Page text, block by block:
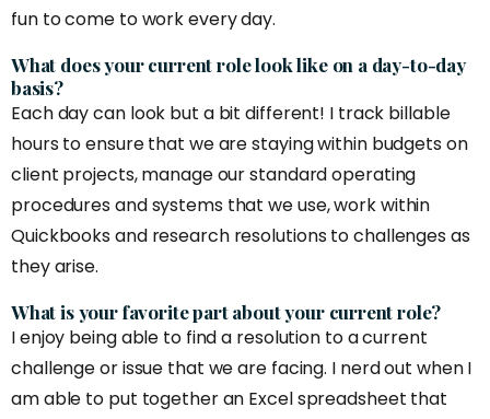
fun to come to work every day.
What does your current role look like on a day-to-day
basis?
Each day can look but a bit different! I track billable
hours to ensure that we are staying within budgets on
client projects, manage our standard operating
procedures and systems that we use, work within
Quickbooks and research resolutions to challenges as
they arise.
What is your favorite part about your current role?
I enjoy being able to find a resolution to a current
challenge or issue that we are facing. I nerd out when I
am able to put together an Excel spreadsheet that